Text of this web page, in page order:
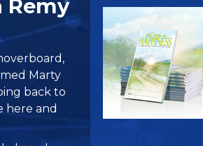
Remy
Marty
back to
here and